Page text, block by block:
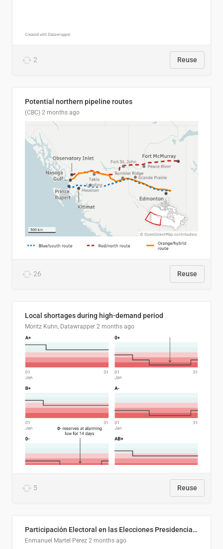
2 Reuse
Potential northern pipeline routes
(CBC) 2 months ago
26 Reuse
Local shortages during high-demand period
Moritz Kuhn, Datawrapper 2 months ago
5 Reuse
Participación Electoral en las Elecciones Presidenciales de El Salvador (1989-2024)
Enmanuel Martel Perez 2 months ago